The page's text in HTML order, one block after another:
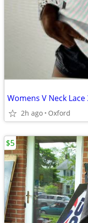
2h ago Oxford
$5